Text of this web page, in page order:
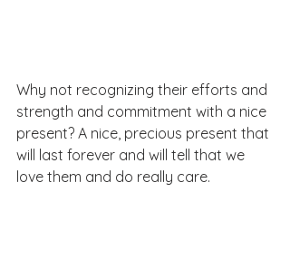
Why not recognizing their efforts and
strength and commitment with a nice
present? A nice, precious present that
will last forever and will tell that we
love them and do really care.